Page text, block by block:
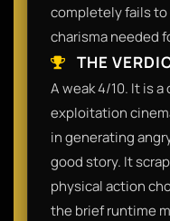
completely fails
charisma needed
THE
A weak 4/10. It is
exploitation
in generating
good story. It
physical action
the brief runtime